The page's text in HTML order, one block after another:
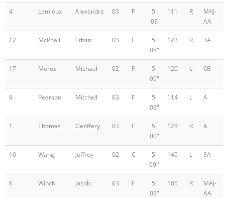
4 Lemieux Alexandre 03 F
5'
03
111 R
MAJ-
AA
12 McPhail Ethan 03 F
5'
08"
123 R 3A
17 Moroz Michael 02 F
5'
09"
120 L 6B
8 Pearson Mitchell 03 F
5'
03"
114 L A
1 Thomas Geoffery 03 F
5'
00"
125 R A
16 Wang Jeffrey 02 C
5'
09''
140 L 3A
6 Winch Jacob 03 F
5'
03"
105 R
MAJ-
AA